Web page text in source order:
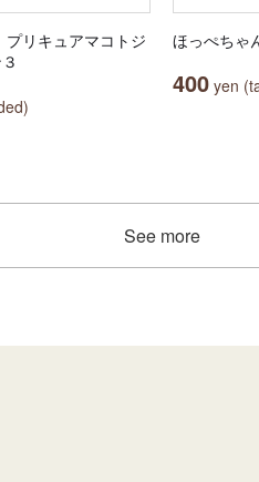
リキュアマコトジ
ほっぺちゃ
400 yen
See more